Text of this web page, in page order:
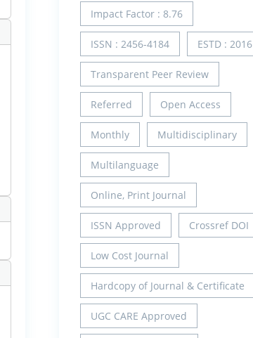
Impact Factor : 8.76
ISSN : 2456-4184 ESTD : 2016
Transparent Peer Review
Referred Open Access
Monthly Multidisciplinary
Multilanguage
Online, Print Journal
ISSN Approved Crossref DOI
Low Cost Journal
Hardcopy of Journal & Certificate
UGC CARE Approved